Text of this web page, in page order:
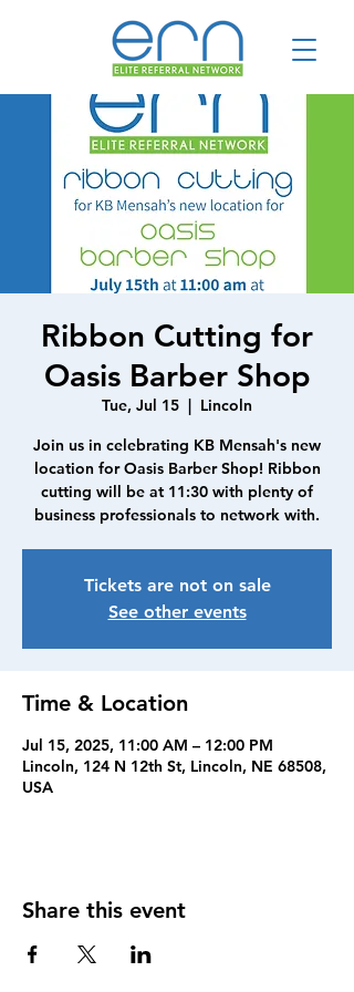
Ribbon Cutting for
Oasis Barber Shop
Tue, Jul 15
  |
Lincoln
Join us in celebrating KB Mensah's new
location for Oasis Barber Shop! Ribbon
cutting will be at 11:30 with plenty of
business professionals to network with.
Tickets are not on sale
See other events
Time & Location
Jul 15, 2025, 11:00 AM – 12:00 PM
Lincoln, 124 N 12th St, Lincoln, NE 68508,
USA
Share this event